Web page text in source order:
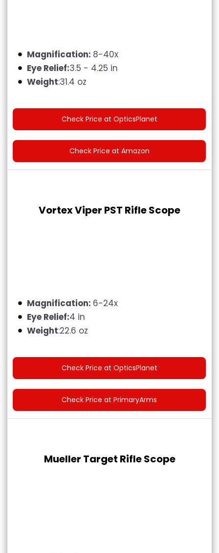
Magnification: 8-40x
Eye Relief:3.5 - 4.25 in
Weight:31.4 oz
Check Price at OpticsPlanet
Check Price at Amazon
Vortex Viper PST Rifle Scope
Magnification: 6-24x
Eye Relief:4 in
Weight:22.6 oz
Check Price at OpticsPlanet
Check Price at PrimaryArms
Mueller Target Rifle Scope